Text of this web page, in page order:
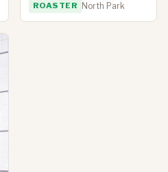
ROASTER North Park